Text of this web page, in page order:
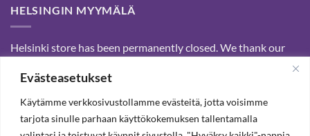
Evästeasetukset
Käytämme verkkosivustollamme evästeitä, jotta voisimme
tarjota sinulle parhaan käyttökokemuksen tallentamalla
HELSINGIN MYYMÄLÄ
Helsinki store has been permanently closed. We thank our
customers for passed years and welcome you to our Tampere
shop and webstore.
SUBSCRIBE OUR NEWSLETTER TO RECEIVE 20%